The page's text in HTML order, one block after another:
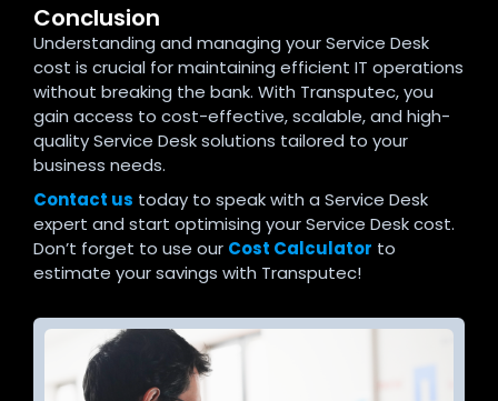
Conclusion
Understanding and managing your Service Desk
cost is crucial for maintaining efficient IT operations
without breaking the bank. With Transputec, you
gain access to cost-effective, scalable, and high-
quality Service Desk solutions tailored to your
business needs.
Contact us today to speak with a Service Desk
expert and start optimising your Service Desk cost.
Don’t forget to use our Cost Calculator to
estimate your savings with Transputec!